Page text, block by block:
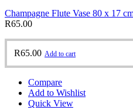
Champagne Flute Vase 80 x 17
R65.00
R65.00 Add to cart
Compare
Add to Wishlist
Quick View